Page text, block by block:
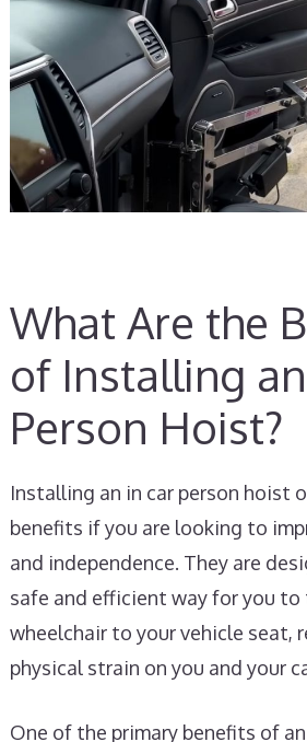
What Are the
of Installing
Person Hoist?
Installing an in car person hoist
benefits if you are looking to
and independence. They are
safe and efficient way for you
wheelchair to your vehicle seat,
physical strain on you and your
One of the primary benefits of